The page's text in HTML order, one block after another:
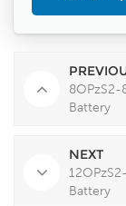
8OPzS2-
Battery
NEXT
Battery